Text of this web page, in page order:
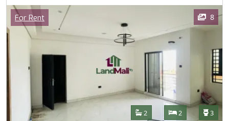
Images
Category
For Rent 8
Features
Bathrooms
2 Bedrooms
2 3